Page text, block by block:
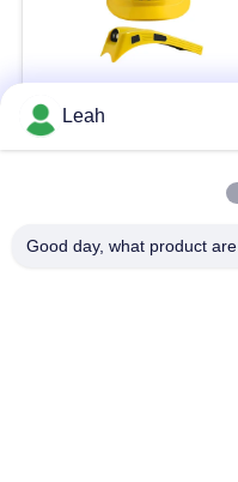
Popular
Police Worn
Leah
Good day, what product